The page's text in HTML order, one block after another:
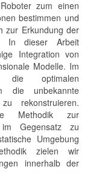
zum einen
bestimmen und
zur Erkundung der
In dieser Arbeit
Integration von
Modelle. Im
die optimalen
die unbekannte
rekonstruieren.
Methodik zur
Gegensatz zu
Umgebung
zielen wir
innerhalb der